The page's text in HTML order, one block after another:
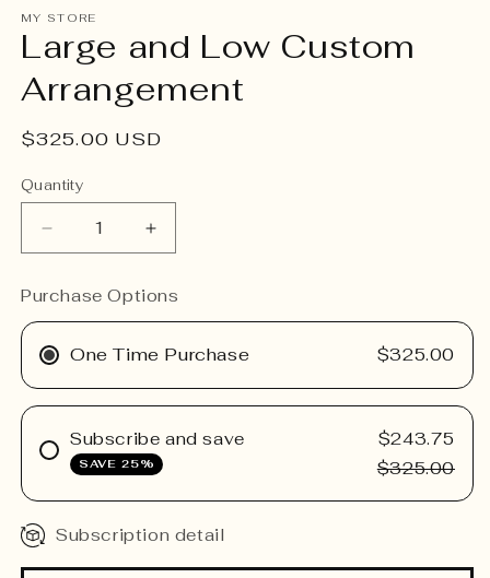
1
in
modal
MY STORE
Large and Low Custom
Arrangement
Regular
$325.00 USD
Quantity
Decrease
quantity
Large
and
Low
Increase
quantity
Large
and
Low
Purchase Options
One Time Purchase $325.00
Subscribe and save
SAVE 25%
$243.75
$325.00
Subscription detail